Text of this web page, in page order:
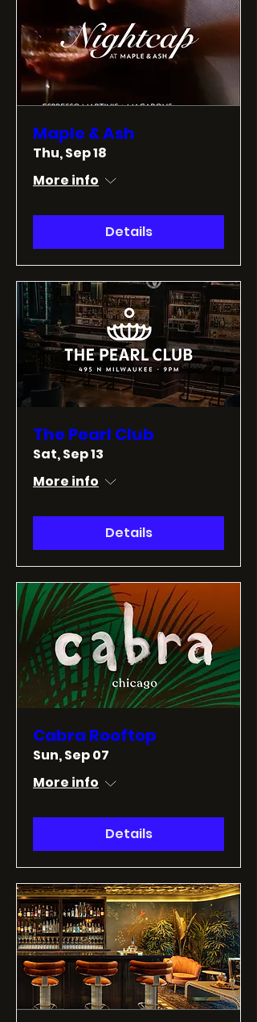
Maple & Ash
Thu, Sep 18
More info
Details
The Pearl Club
Sat, Sep 13
More info
Details
Cabra Rooftop
Sun, Sep 07
More info
Details